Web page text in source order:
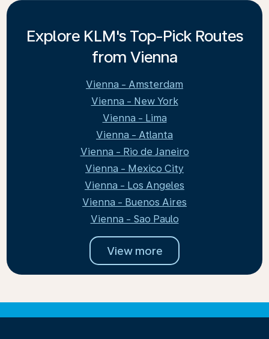
Explore KLM's Top-Pick Routes
from Vienna
Vienna - Amsterdam
Vienna - New York
Vienna - Lima
Vienna - Atlanta
Vienna - Rio de Janeiro
Vienna - Mexico City
Vienna - Los Angeles
Vienna - Buenos Aires
Vienna - Sao Paulo
View more